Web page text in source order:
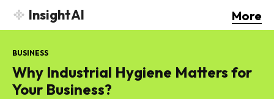
InsightAI More
BUSINESS
Why Industrial Hygiene Matters for
Your Business?